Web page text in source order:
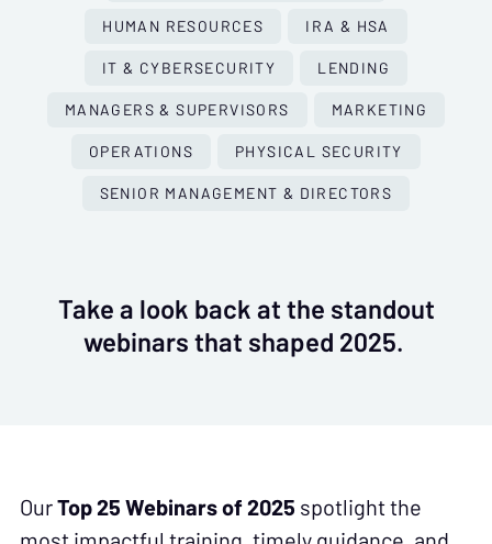
HUMAN RESOURCES
IRA & HSA
IT & CYBERSECURITY
LENDING
MANAGERS & SUPERVISORS
MARKETING
OPERATIONS
PHYSICAL SECURITY
SENIOR MANAGEMENT & DIRECTORS
Take a look back at the standout
webinars that shaped 2025.
OurTop 25 Webinars of 2025 spotlight the